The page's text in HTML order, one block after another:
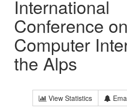
International
Conference
Computer
the Alps
View Statistics